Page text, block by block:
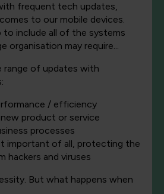
frequent tech updates,
to our mobile devices.
to include all of the systems
organisation may require...
range of updates with
/ efficiency
product or service
processes
important of all, protecting the
hackers and viruses
But what happens when